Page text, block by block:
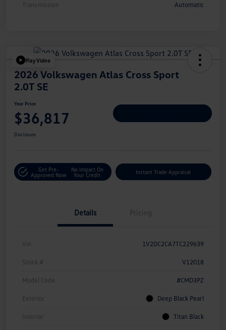
Transmission Automatic
Play Video
2026 Volkswagen Atlas Cross Sport
2.0T SE
Your Price
$36,817
Disclosure
Get Pre-
Approved Now
No Impact On
Your Credit
Instant Trade Appraisal
Details Pricing
Vin 1V2DC2CA7TC229639
Stock # V12018
Model Code #CMD3PZ
Exterior Deep Black Pearl
Interior Titan Black